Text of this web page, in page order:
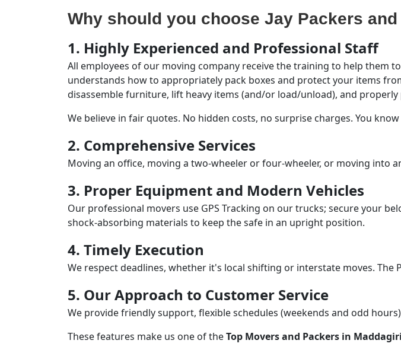
Why should you choose Jay Packers
1. Highly Experienced and Professional Staff
All employees of our moving company receive the training to help
understands how to appropriately pack boxes and protect your items
disassemble furniture, lift heavy items (and/or load/unload), and
We believe in fair quotes. No hidden costs, no surprise charges. You
2. Comprehensive Services
Moving an office, moving a two-wheeler or four-wheeler, or moving into
3. Proper Equipment and Modern Vehicles
Our professional movers use GPS Tracking on our trucks; secure your
shock-absorbing materials to keep the safe in an upright position.
4. Timely Execution
We respect deadlines, whether it's local shifting or interstate moves. The
5. Our Approach to Customer Service
We provide friendly support, flexible schedules (weekends and odd
These features make us one of theTop Movers and Packers in Maddagiri